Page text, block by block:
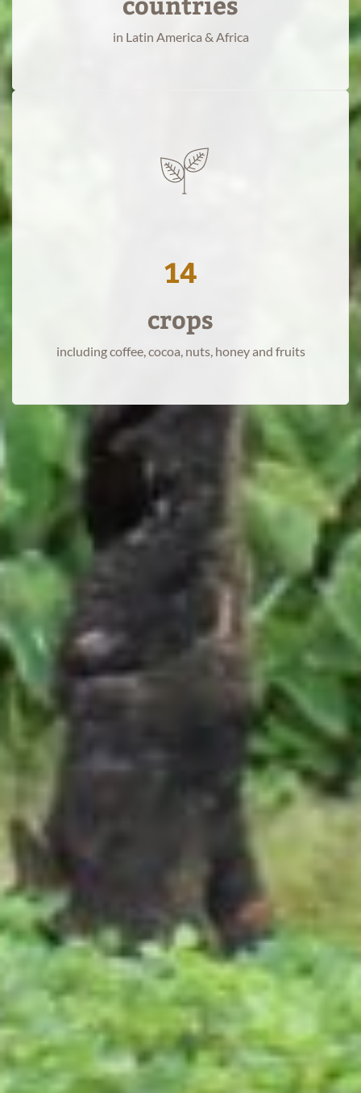
a
sustainable
food
the
world.
in Latin America & Africa
14
crops
including coffee, cocoa, nuts, honey and fruits